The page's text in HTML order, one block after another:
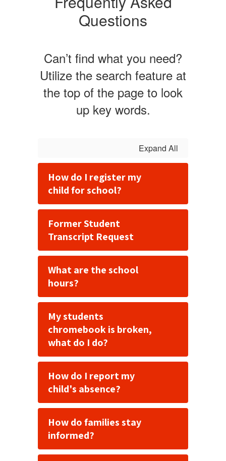
Questions
Can’t find what you need?
Utilize the search feature at
the top of the page to look
up key words.
Expand All
How do I register my
child for school?
Former Student
Transcript Request
What are the school
hours?
My students
chromebook is broken,
what do I do?
How do I report my
child's absence?
How do families stay
informed?